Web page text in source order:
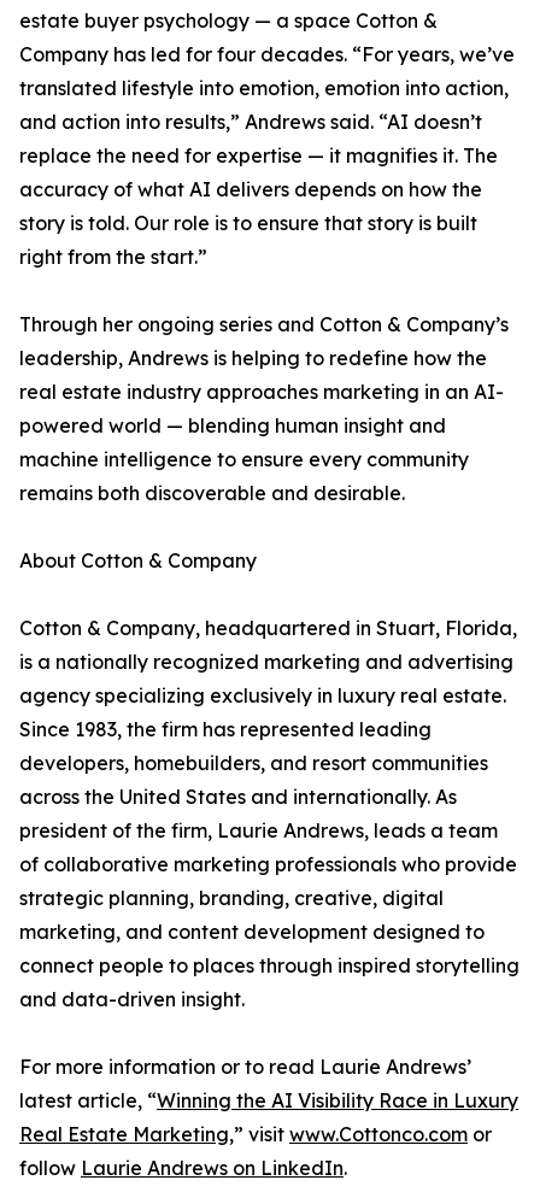
estate buyer psychology — a space Cotton &
Company has led for four decades. “For years, we’ve
translated lifestyle into emotion, emotion into action,
and action into results,” Andrews said. “AI doesn’t
replace the need for expertise — it magnifies it. The
accuracy of what AI delivers depends on how the
story is told. Our role is to ensure that story is built
right from the start.”
Through her ongoing series and Cotton & Company’s
leadership, Andrews is helping to redefine how the
real estate industry approaches marketing in an AI-
powered world — blending human insight and
machine intelligence to ensure every community
remains both discoverable and desirable.
About Cotton & Company
Cotton & Company, headquartered in Stuart, Florida,
is a nationally recognized marketing and advertising
agency specializing exclusively in luxury real estate.
Since 1983, the firm has represented leading
developers, homebuilders, and resort communities
across the United States and internationally. As
president of the firm, Laurie Andrews, leads a team
of collaborative marketing professionals who provide
strategic planning, branding, creative, digital
marketing, and content development designed to
connect people to places through inspired storytelling
and data-driven insight.
For more information or to read Laurie Andrews’
latest article, “Winning the AI Visibility Race in Luxury
Real Estate Marketing,” visit www.Cottonco.com or
follow Laurie Andrews on LinkedIn.